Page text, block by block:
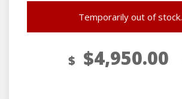
Temporarily out of stock.
$ $4,950.00